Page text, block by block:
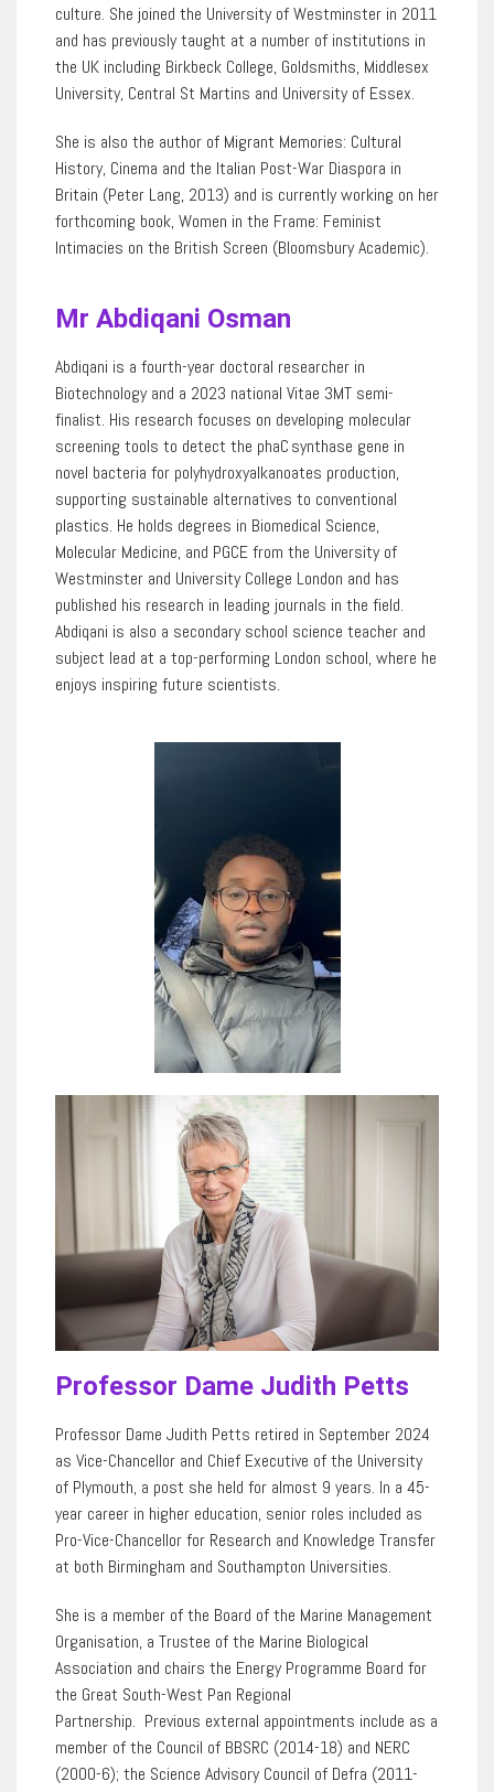
culture. She joined the University of Westminster in 2011
and has previously taught at a number of institutions in
the UK including Birkbeck College, Goldsmiths, Middlesex
University, Central St Martins and University of Essex.
She is also the author of Migrant Memories: Cultural
History, Cinema and the Italian Post-War Diaspora in
Britain (Peter Lang, 2013) and is currently working on her
forthcoming book, Women in the Frame: Feminist
Intimacies on the British Screen (Bloomsbury Academic).
Mr Abdiqani Osman
Abdiqani is a fourth-year doctoral researcher in
Biotechnology and a 2023 national Vitae 3MT semi-
finalist. His research focuses on developing molecular
screening tools to detect the phaCsynthase gene in
novel bacteria for polyhydroxyalkanoates production,
supporting sustainable alternatives to conventional
plastics. He holds degrees in Biomedical Science,
Molecular Medicine, and PGCE from the University of
Westminster and University College London and has
published his research in leading journals in the field.
Abdiqani is also a secondary school science teacher and
subject lead at a top-performing London school, where he
enjoys inspiring future scientists.
Professor Dame Judith Petts
Professor Dame Judith Petts retired in September 2024
as Vice-Chancellor and Chief Executive of the University
of Plymouth, a post she held for almost 9 years. In a 45-
year career in higher education, senior roles included as
Pro-Vice-Chancellor for Research and Knowledge Transfer
at both Birmingham and Southampton Universities.
She is a member of the Board of the Marine Management
Organisation, a Trustee of the Marine Biological
Association and chairs the Energy Programme Board for
the Great South-West Pan Regional
Partnership. Previous external appointments include as a
member of the Council of BBSRC (2014-18) and NERC
(2000-6); the Science Advisory Council of Defra (2011-